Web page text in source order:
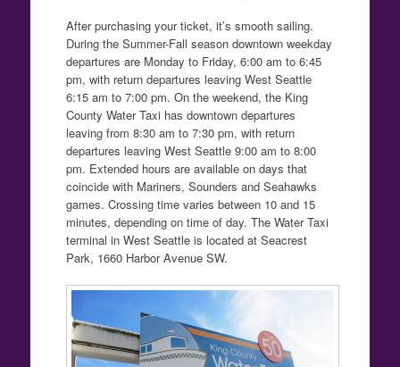
After purchasing your ticket, it’s smooth sailing.
During the Summer-Fall season downtown weekday
departures are Monday to Friday, 6:00 am to 6:45
pm, with return departures leaving West Seattle
6:15 am to 7:00 pm. On the weekend, the King
County Water Taxi has downtown departures
leaving from 8:30 am to 7:30 pm, with return
departures leaving West Seattle 9:00 am to 8:00
pm. Extended hours are available on days that
coincide with Mariners, Sounders and Seahawks
games. Crossing time varies between 10 and 15
minutes, depending on time of day. The Water Taxi
terminal in West Seattle is located at Seacrest
Park, 1660 Harbor Avenue SW.